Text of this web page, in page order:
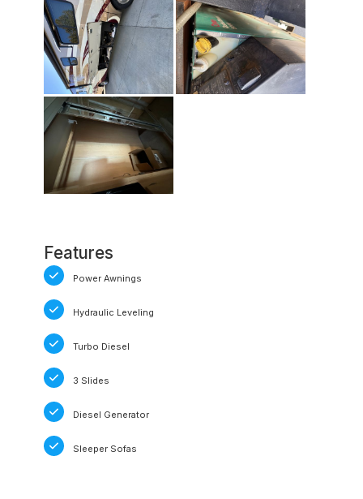
Features
Power Awnings
Hydraulic Leveling
Turbo Diesel
3 Slides
Diesel Generator
Sleeper Sofas